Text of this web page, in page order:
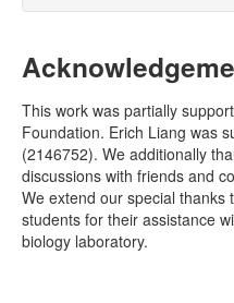
This work was partially
Foundation. Erich Liang was
(2146752). We additionally
discussions with friends and
We extend our special thanks
students for their assistance
biology laboratory.